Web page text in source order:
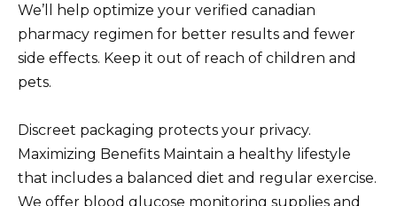
We’ll help optimize your verified canadian
pharmacy regimen for better results and fewer
side effects. Keep it out of reach of children and
pets.
Discreet packaging protects your privacy.
Maximizing Benefits Maintain a healthy lifestyle
that includes a balanced diet and regular exercise.
We offer blood glucose monitoring supplies and